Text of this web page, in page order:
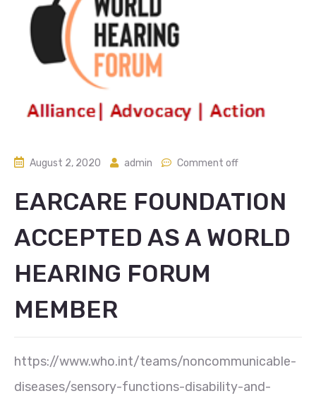
August 2, 2020 admin Comment off
EARCARE FOUNDATION
ACCEPTED AS A WORLD
HEARING FORUM
MEMBER
https://www.who.int/teams/noncommunicable-
diseases/sensory-functions-disability-and-